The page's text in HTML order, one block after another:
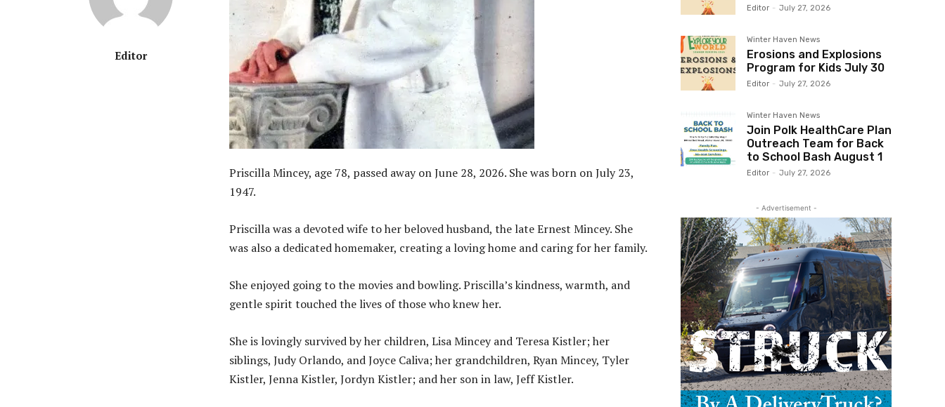
Editor
Priscilla Mincey, age 78, passed away on June 28, 2026. She was born on July 23,
1947.
Priscilla was a devoted wife to her beloved husband, the late Ernest Mincey. She
was also a dedicated homemaker, creating a loving home and caring for her family.
She enjoyed going to the movies and bowling. Priscilla’s kindness, warmth, and
gentle spirit touched the lives of those who knew her.
She is lovingly survived by her children, Lisa Mincey and Teresa Kistler; her
siblings, Judy Orlando, and Joyce Caliva; her grandchildren, Ryan Mincey, Tyler
Kistler, Jenna Kistler, Jordyn Kistler; and her son in law, Jeff Kistler.
Editor - July 27, 2026
Winter Haven News
Erosions and Explosions
Program for Kids July 30
Editor - July 27, 2026
Winter Haven News
Join Polk HealthCare Plan
Outreach Team for Back
to School Bash August 1
Editor - July 27, 2026
- Advertisement -